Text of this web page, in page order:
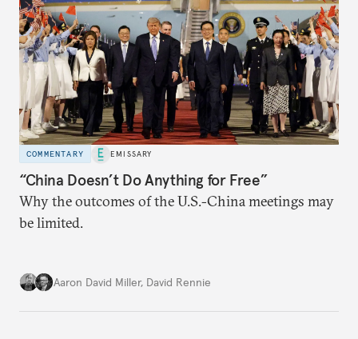
COMMENTARY EMISSARY
“China Doesn’t Do Anything for Free”
Why the outcomes of the U.S.-China meetings may
be limited.
Aaron David Miller, David Rennie